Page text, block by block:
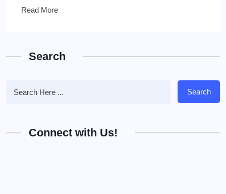
Read More
Search
Search
Connect with Us!